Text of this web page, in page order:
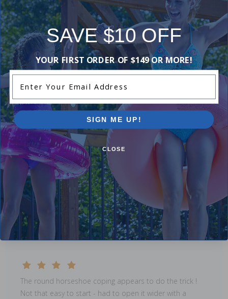
Overall, it's a
great choice
for those in
need!
This
summary was
created by
generative AI
using user
reviews.
Comments:
I did not need it but it was a good product
Pearl E
- August 23rd
The round horseshoe coping appears to do the trick !
Not that easy to start - had to open it wider with a
SAVE $10 OFF
YOUR FIRST ORDER OF $149 OR MORE!
SIGN ME UP!
CLOSE